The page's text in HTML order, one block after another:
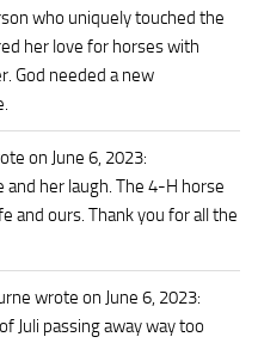
who uniquely touched the
her love for horses with
God needed a new
on June 6, 2023:
her laugh. The 4-H horse
and ours. Thank you for all the
wrote on June 6, 2023:
Juli passing away way too